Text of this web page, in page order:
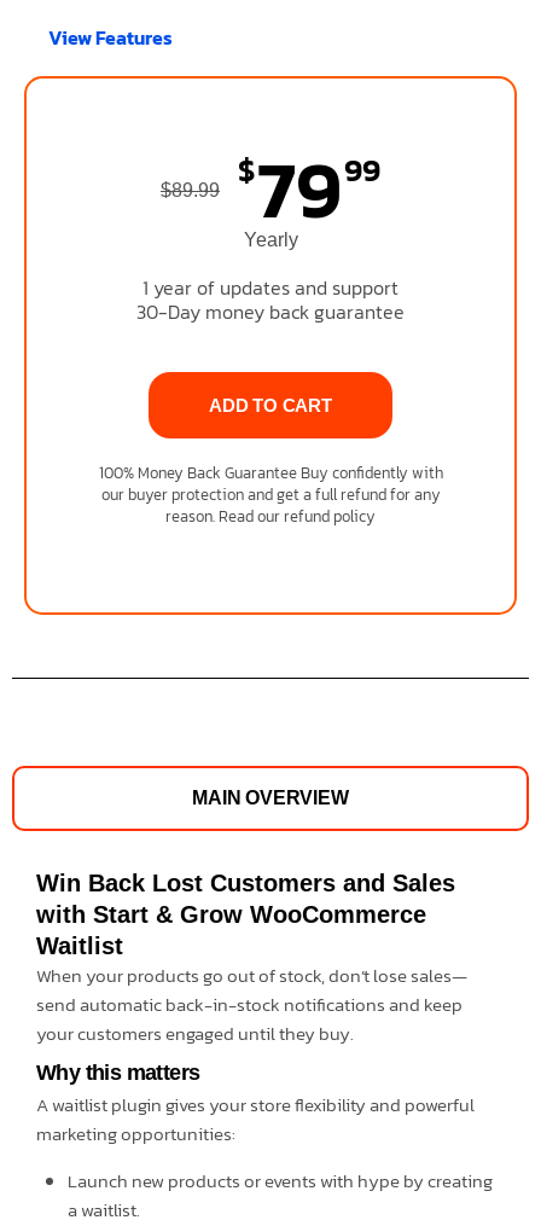
View Features
$89.99 $7999
Yearly
1 year of updates and support
30-Day money back guarantee
ADD TO CART
100% Money Back Guarantee Buy confidently with
our buyer protection and get a full refund for any
reason. Read our refund policy
MAIN OVERVIEW
Win Back Lost Customers and Sales
with Start & Grow WooCommerce
Waitlist
When your products go out of stock, don’t lose sales—
send automatic back-in-stock notifications and keep
your customers engaged until they buy.
Why this matters
A waitlist plugin gives your store flexibility and powerful
marketing opportunities:
Launch new products or events with hype by creating
a waitlist.